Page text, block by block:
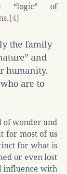
“logic” of
[4]
the family
and
humanity.
are to
of wonder and
for most of us
for what is
or even lost
influence with